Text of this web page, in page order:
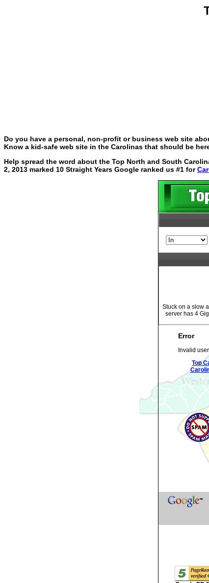
Do you have a personal, non-profit or business web site
Know a kid-safe web site in the Carolinas that should be
Help spread the word about the Top North and South
2, 2013 marked 10 Straight Years Google ranked us #1 for
Stuck on a slow
server has 4
Error
Invalid
Top